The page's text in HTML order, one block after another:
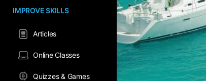
IMPROVE SKILLS
Articles
Online Classes
Quizzes & Games